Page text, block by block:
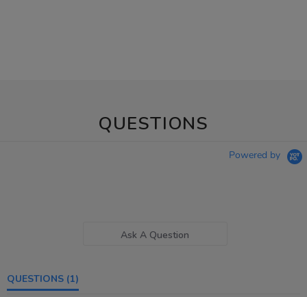
QUESTIONS
Powered by
Ask A Question
QUESTIONS (1)